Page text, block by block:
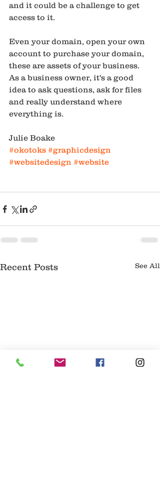
and it could be a challenge to get
access to it.
Even your domain, open your own
account to purchase your domain,
these are assets of your business.
As a business owner, it's a good
idea to ask questions, ask for files
and really understand where
everything is.
Julie Boake
#okotoks #graphicdesign
#websitedesign #website
Recent Posts See All